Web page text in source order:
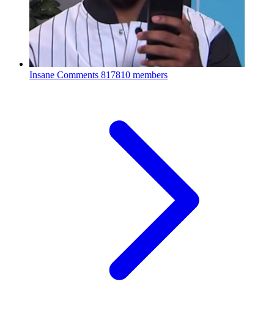
Insane Comments 817810 members